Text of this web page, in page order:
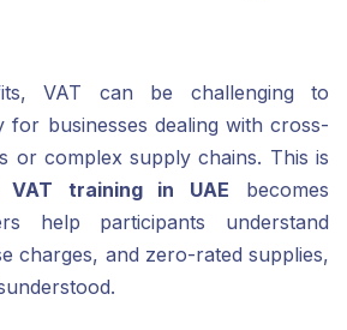
VAT can be challenging to
for businesses dealing with cross-
or complex supply chains. This is
VAT training in UAE becomes
help participants understand
charges, and zero-rated supplies,